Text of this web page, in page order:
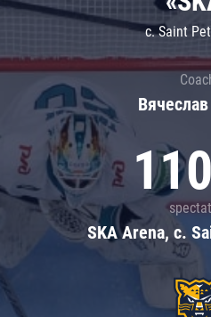
c. Saint
SKA Arena, c.